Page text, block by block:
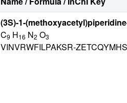
(3S)-1-
C9 H16 N2 O3
VINVRWFILPAKSR-